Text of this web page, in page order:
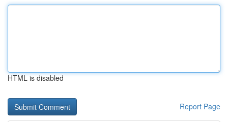
HTML is disabled
Report Page